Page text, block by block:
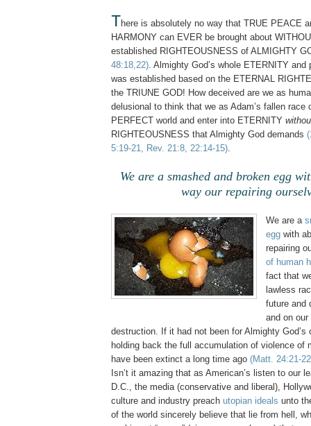
There is absolutely no way that TRUE PEACE
HARMONY can EVER be brought about
established RIGHTEOUSNESS of ALMIGHTY
48:18,22). Almighty God’s whole ETERNITY and
was established based on the ETERNAL
the TRIUNE GOD! How deceived are we as
delusional to think that we as Adam’s fallen race
PERFECT world and enter into ETERNITY
RIGHTEOUSNESS that Almighty God demands
5:19-21, Rev. 21:8, 22:14-15).
We are a smashed and broken egg
way our repairing
We are a
egg with
repairing
of human
fact that
lawless
future and
and on
destruction. If it had not been for Almighty God’s
holding back the full accumulation of violence of
have been extinct a long time ago (Matt. 24:21-
Isn’t it amazing that as American’s listen to our
D.C., the media (conservative and liberal),
culture and industry preach utopian ideals unto
of the world sincerely believe that lie from hell,